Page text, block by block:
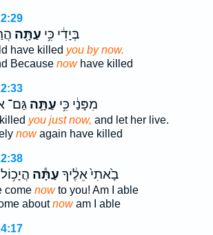
בְּיָדִ֔י כִּ֥י עַתָּ֖ה
have killed you by now.
Because nowhave killed
מִפָּנַ֔י כִּ֥י עַתָּ֛הגַּם־
you just now, and let her live.
nowagain have killed
בָ֙אתִי֙ אֵלֶ֔יךָ עַתָּ֕ה
come nowto you! Am I able
aboutnowam I able